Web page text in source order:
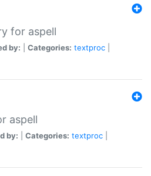
for aspell
by: Categories: textproc
aspell
by: Categories: textproc